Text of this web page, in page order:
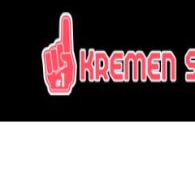
KREMEN SPORTS